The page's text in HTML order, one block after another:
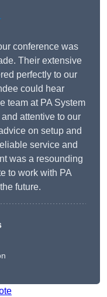
conference was
Their extensive
perfectly to our
could hear
team at PA System
attentive to our
on setup and
service and
was a resounding
to work with PA
future.